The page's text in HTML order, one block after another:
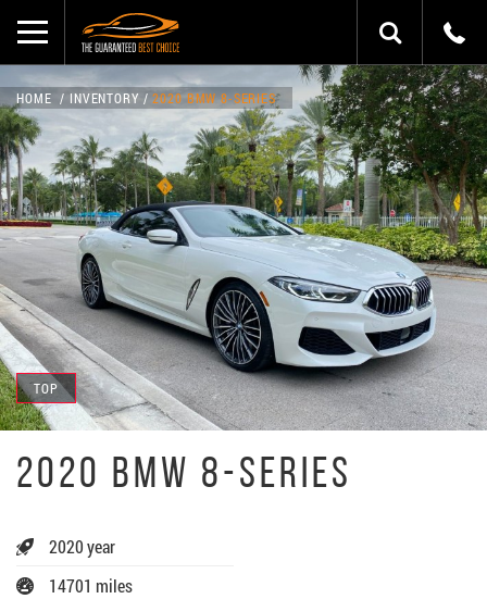
TOP
HOME INVENTORY 2020 BMW 8-SERIES
2020 BMW 8-SERIES
2020 year
14701 miles